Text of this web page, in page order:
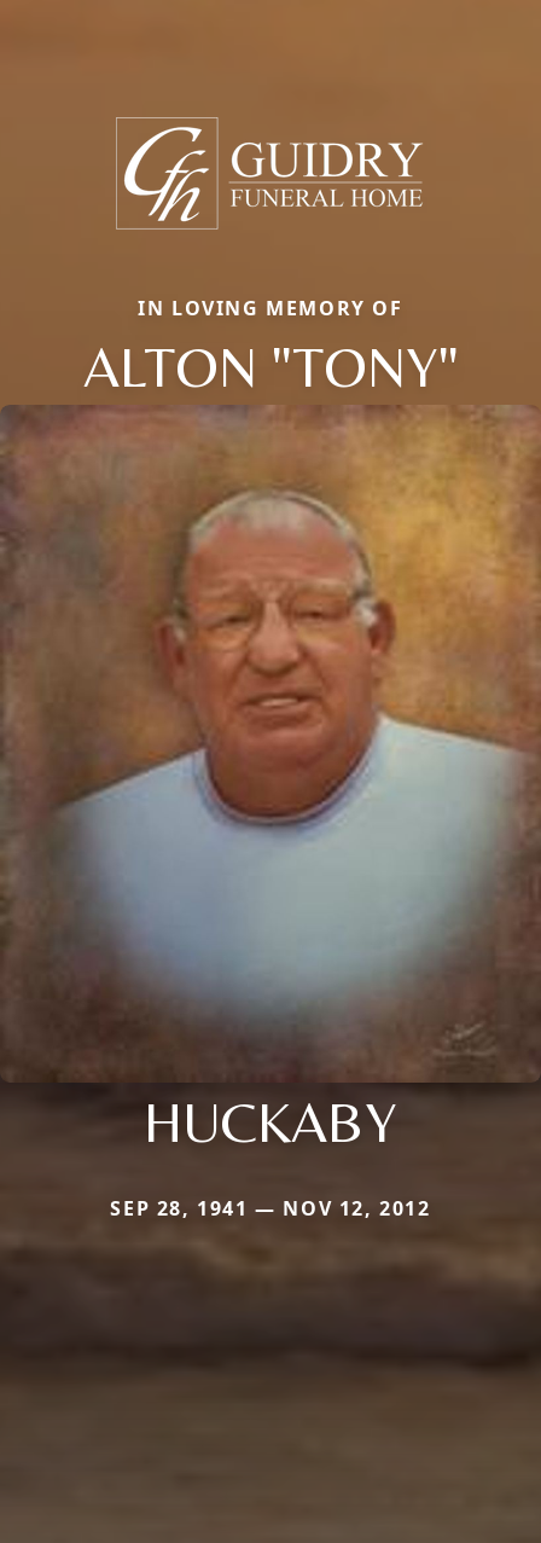
IN LOVING MEMORY OF
ALTON "TONY"
HUCKABY
SEP 28, 1941 — NOV 12, 2012